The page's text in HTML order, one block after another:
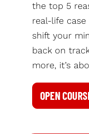
the top 5
real-life
shift your
back on
more, it’s
OPEN